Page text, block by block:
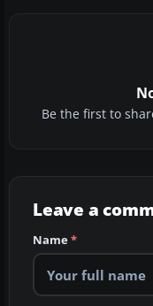
Be the first to
Leave a
Name*